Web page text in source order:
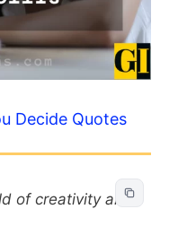
Decide Quotes
of creativity and